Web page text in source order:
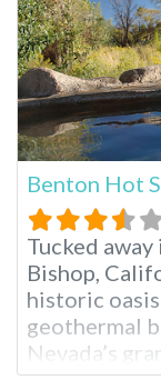
Benton Hot
Tucked
Bishop,
historic
geothermal
Nevada’s
hot tubs,